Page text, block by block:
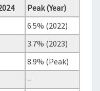
Peak (Year)
6.5% (2022)
3.7% (2023)
8.9% (Peak)
–